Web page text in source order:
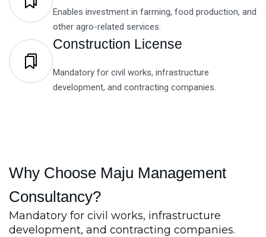
Enables investment in farming, food production, and
other agro-related services.
Construction License
Mandatory for civil works, infrastructure
development, and contracting companies.
Why Choose Maju Management
Consultancy?
Mandatory for civil works, infrastructure
development, and contracting companies.